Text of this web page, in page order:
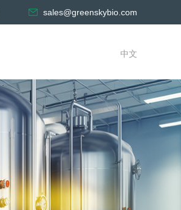
sales@greenskybio.com
中文